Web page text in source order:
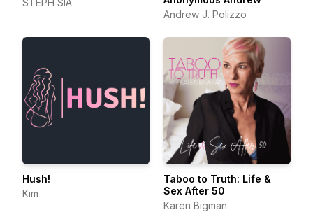
STEPH SIA
Andrew J. Polizzo
Hush!
Kim
Taboo to Truth: Life &
Sex After 50
Karen Bigman